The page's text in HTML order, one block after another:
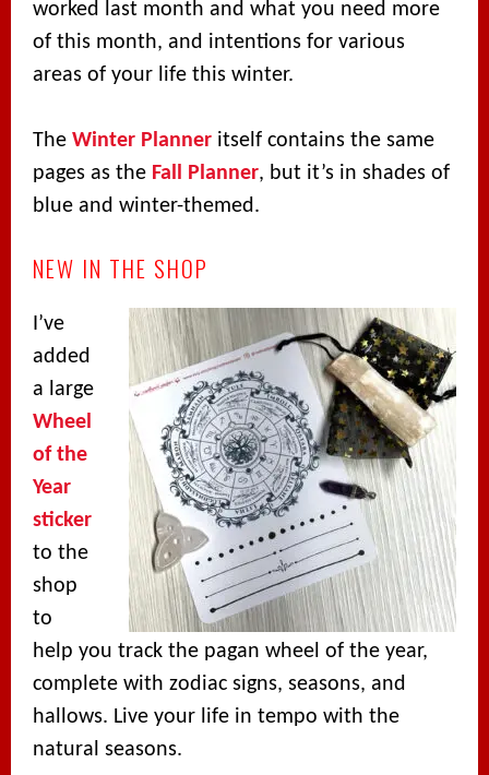
worked last month and what you need more
of this month, and intentions for various
areas of your life this winter.
TheWinter Planner itself contains the same
pages as the Fall Planner, but it’s in shades of
blue and winter-themed.
NEW IN THE SHOP
I’ve
added
a large
Wheel
of the
Year
sticker
to the
shop
to
help you track the pagan wheel of the year,
complete with zodiac signs, seasons, and
hallows. Live your life in tempo with the
natural seasons.